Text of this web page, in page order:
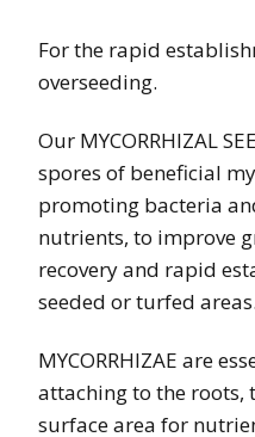
For the rapid
overseeding.
Our MYCORRHIZAL
spores of beneficial
promoting bacteria
nutrients, to improve
recovery and rapid
seeded or turfed areas.
MYCORRHIZAE are
attaching to the roots,
surface area for